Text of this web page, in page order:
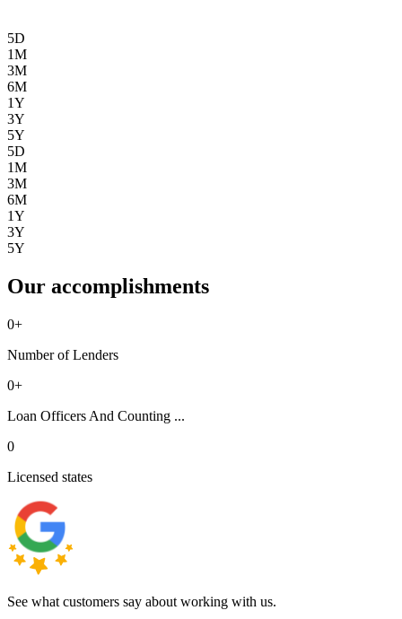
5D
1M
3M
6M
1Y
3Y
5Y
5D
1M
3M
6M
1Y
3Y
5Y
Our accomplishments
0+
Number of Lenders
0+
Loan Officers And Counting ...
0
Licensed states
See what customers say about working with us.